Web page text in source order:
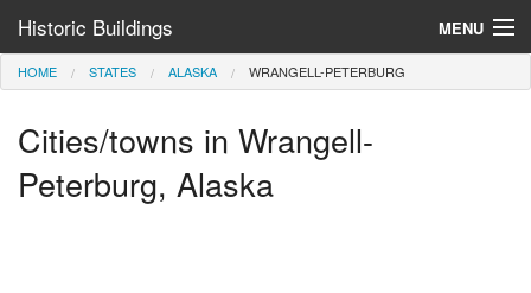
Historic Buildings MENU
Help and Information
Browse by State
HOME STATES ALASKA WRANGELL-PETERBURG
Cities/towns in Wrangell-
Peterburg, Alaska